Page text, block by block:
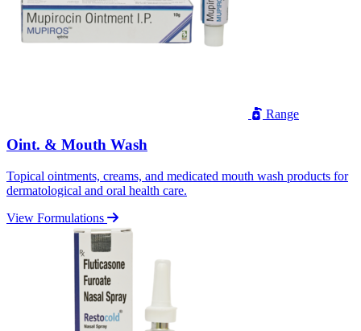
Range
Oint. & Mouth Wash
Topical ointments, creams, and medicated mouth wash products for
dermatological and oral health care.
View Formulations